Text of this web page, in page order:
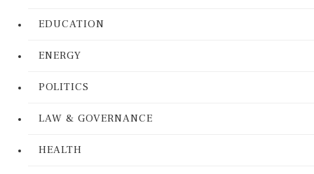
EDUCATION
ENERGY
POLITICS
LAW & GOVERNANCE
HEALTH